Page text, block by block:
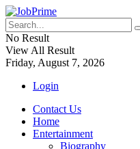
No Result
View All Result
Friday, August 7, 2026
Login
Contact Us
Home
Entertainment
Biography